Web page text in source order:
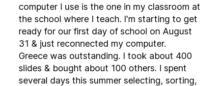
computer I use is the one in my classroom at
the school where I teach. I'm starting to get
ready for our first day of school on August
31 & just reconnected my computer.
Greece was outstanding. I took about 400
slides & bought about 100 others. I spent
several days this summer selecting, sorting,